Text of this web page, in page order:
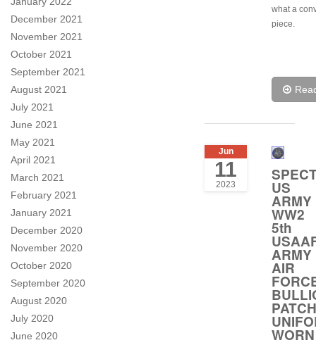
December 2021
November 2021
October 2021
September 2021
August 2021
July 2021
June 2021
May 2021
April 2021
March 2021
February 2021
January 2021
December 2020
November 2020
October 2020
September 2020
August 2020
July 2020
June 2020
what a
piece.
Jun
11
2023 US
ARMY
WW2
5th
ARMY
AIR
PATCH
WORN